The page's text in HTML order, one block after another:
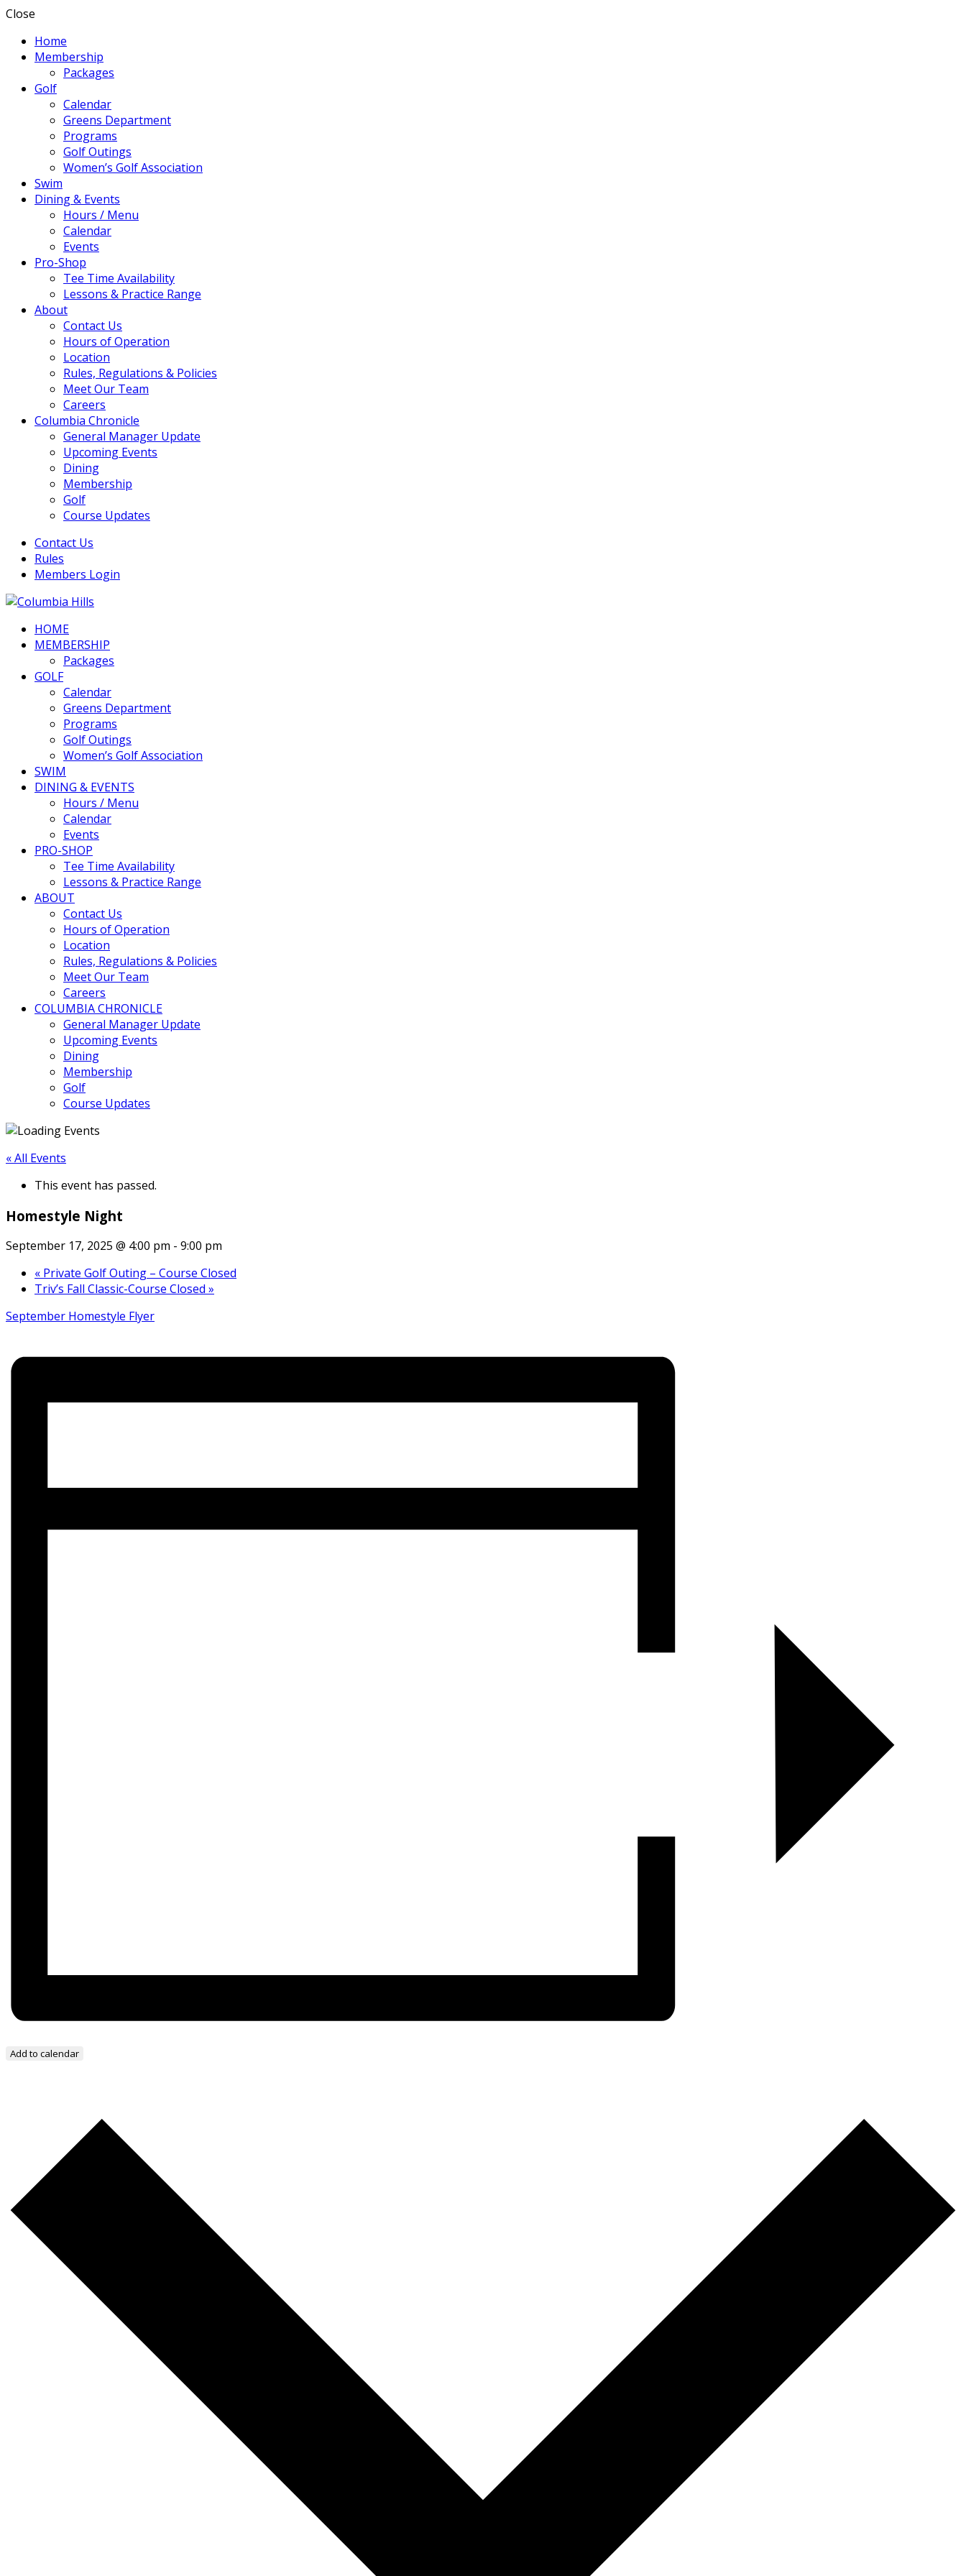
Close
Home
Membership
Packages
Golf
Calendar
Greens Department
Programs
Golf Outings
Women’s Golf Association
Swim
Dining & Events
Hours / Menu
Calendar
Events
Pro-Shop
Tee Time Availability
Lessons & Practice Range
About
Contact Us
Hours of Operation
Location
Rules, Regulations & Policies
Meet Our Team
Careers
Columbia Chronicle
General Manager Update
Upcoming Events
Dining
Membership
Golf
Course Updates
Contact Us
Rules
Members Login
Columbia Hills
HOME
MEMBERSHIP
Packages
GOLF
Calendar
Greens Department
Programs
Golf Outings
Women’s Golf Association
SWIM
DINING & EVENTS
Hours / Menu
Calendar
Events
PRO-SHOP
Tee Time Availability
Lessons & Practice Range
ABOUT
Contact Us
Hours of Operation
Location
Rules, Regulations & Policies
Meet Our Team
Careers
COLUMBIA CHRONICLE
General Manager Update
Upcoming Events
Dining
Membership
Golf
Course Updates
« All Events
This event has passed.
Homestyle Night
September 17, 2025 @ 4:00 pm - 9:00 pm
« Private Golf Outing – Course Closed
Triv’s Fall Classic-Course Closed »
September Homestyle Flyer
Add to calendar